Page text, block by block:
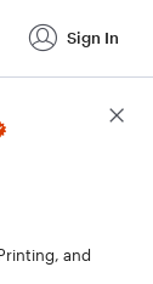
Sign In
and
Score Details